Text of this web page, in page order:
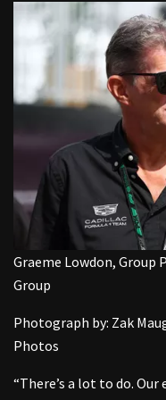
Graeme Lowdon, Group
Group
Photograph by: Zak
Photos
“There’s a lot to do.